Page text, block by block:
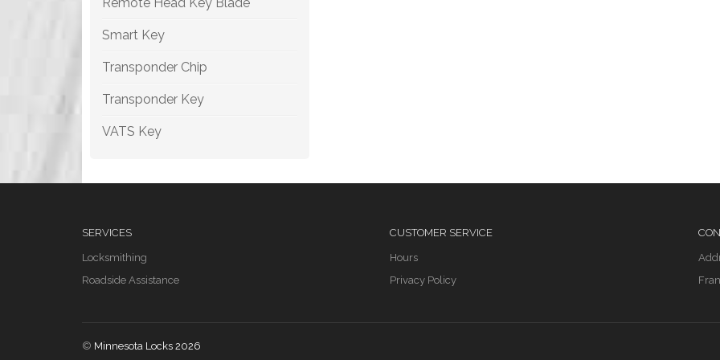
Smart Key
Transponder Chip
Transponder Key
VATS Key
SERVICES
Locksmithing
Roadside Assistance
CUSTOMER SERVICE
Hours
Privacy Policy
© Minnesota Locks 2026